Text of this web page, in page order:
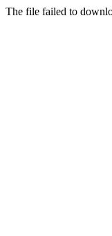
The file failed to